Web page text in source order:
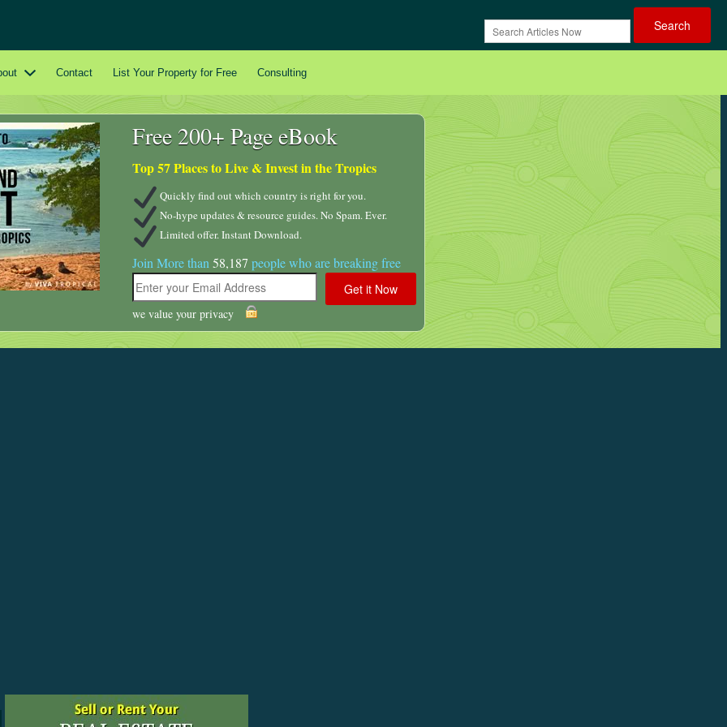
Contact List Your Property for Free Consulting
Free 200+ Page eBook
Top 57 Places to Live & Invest in the Tropics
Quickly find out which country is right for you.
No-hype updates & resource guides. No Spam. Ever.
Limited offer. Instant Download.
Join More than 58,187 people who are breaking free
we value your privacy